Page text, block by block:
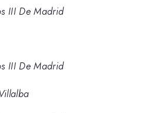
III De Madrid
III De Madrid